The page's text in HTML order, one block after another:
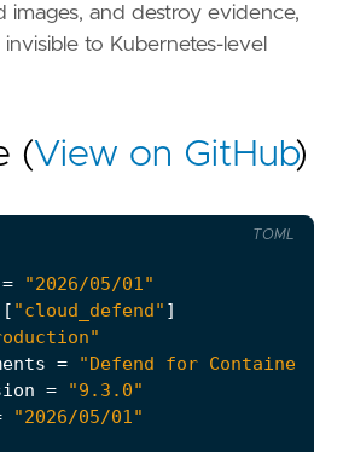
images, and destroy evidence,
to Kubernetes-level
(View on GitHub)
=
"2026/05/01"
[ "cloud_defend" ]
=
"Defend for Containers
=
"9.3.0"
"2026/05/01"
TOML